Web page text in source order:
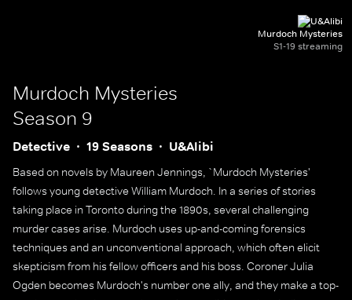
Murdoch Mysteries
S1-19 streaming
Murdoch Mysteries
Season 9
Detective 19 Seasons U&Alibi
Based on novels by Maureen Jennings, `Murdoch Mysteries'
follows young detective William Murdoch. In a series of stories
taking place in Toronto during the 1890s, several challenging
murder cases arise. Murdoch uses up-and-coming forensics
techniques and an unconventional approach, which often elicit
skepticism from his fellow officers and his boss. Coroner Julia
Ogden becomes Murdoch's number one ally, and they make a top-